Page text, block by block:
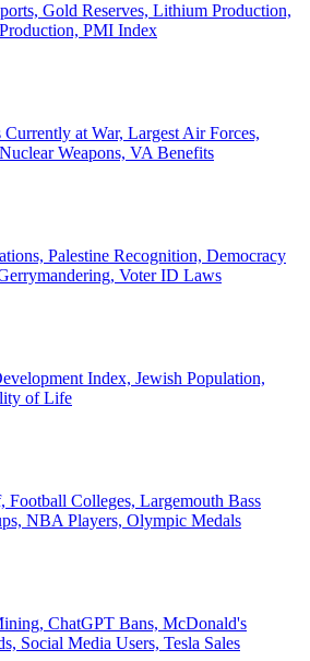
Gold Reserves, Lithium Production,
PMI Index
at War, Largest Air Forces,
Weapons, VA Benefits
Palestine Recognition, Democracy
Voter ID Laws
Index, Jewish Population,
of Life
Football Colleges, Largemouth Bass
NBA Players, Olympic Medals
ChatGPT Bans, McDonald's
Social Media Users, Tesla Sales